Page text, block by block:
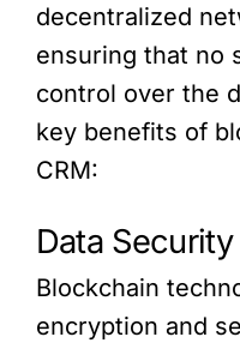
decentralized
ensuring that no
control over the
key benefits of
CRM:
Data
Blockchain
encryption and